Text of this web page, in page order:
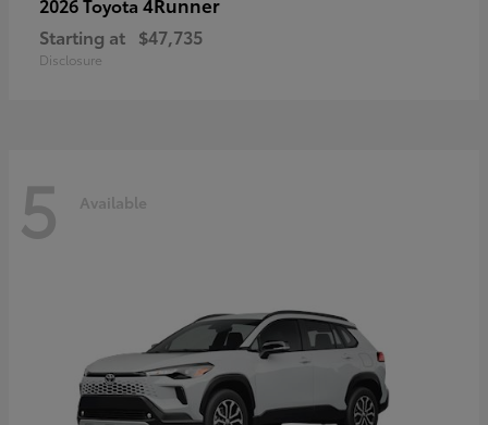
Starting at $47,735
Disclosure
5 Available